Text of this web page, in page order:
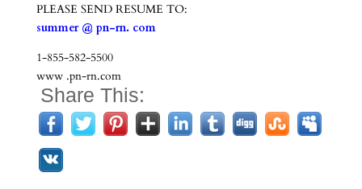
PLEASE SEND RESUME TO:
summer @ pn-rn. com
1-855-582-5500
www .pn-rn.com
Share This: